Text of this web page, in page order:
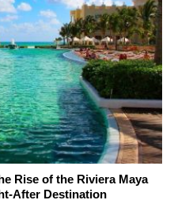
Rise of the Riviera Maya
After Destination